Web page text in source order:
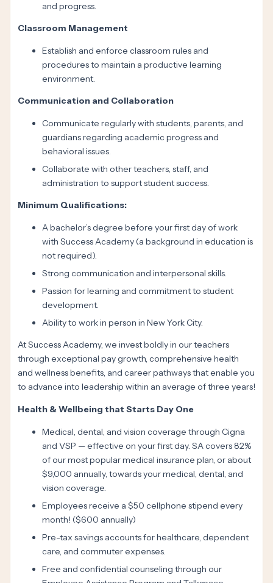
and progress.
Classroom Management
Establish and enforce classroom rules and
procedures to maintain a productive learning
environment.
Communication and Collaboration
Communicate regularly with students, parents, and
guardians regarding academic progress and
behavioral issues.
Collaborate with other teachers, staff, and
administration to support student success.
Minimum Qualifications:
A bachelor’s degree before your first day of work
with Success Academy (a background in education is
not required).
Strong communication and interpersonal skills.
Passion for learning and commitment to student
development.
Ability to work in person in New York City.
At Success Academy, we invest boldly in our teachers
through exceptional pay growth, comprehensive health
and wellness benefits, and career pathways that enable you
to advance into leadership within an average of three years!
Health & Wellbeing that Starts Day One
Medical, dental, and vision coverage through Cigna
and VSP — effective on your first day. SA covers 82%
of our most popular medical insurance plan, or about
$9,000 annually, towards your medical, dental, and
vision coverage.
Employees receive a $50 cellphone stipend every
month! ($600 annually)
Pre-tax savings accounts for healthcare, dependent
care, and commuter expenses.
Free and confidential counseling through our